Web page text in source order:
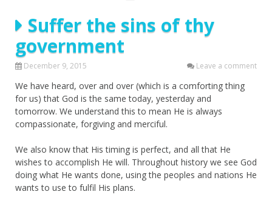
Suffer the sins of thy
government
December 9, 2015 Leave a comment
We have heard, over and over (which is a comforting thing
for us) that God is the same today, yesterday and
tomorrow. We understand this to mean He is always
compassionate, forgiving and merciful.
We also know that His timing is perfect, and all that He
wishes to accomplish He will. Throughout history we see God
doing what He wants done, using the peoples and nations He
wants to use to fulfil His plans.